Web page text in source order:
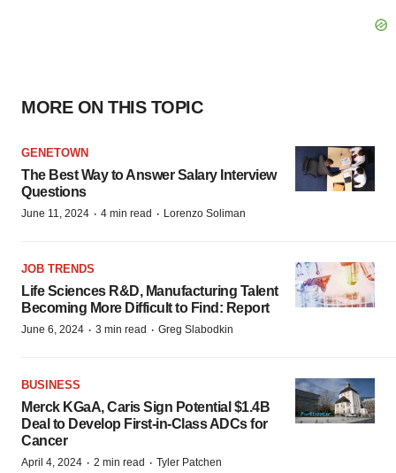
MORE ON THIS TOPIC
GENETOWN
The Best Way to Answer Salary Interview
Questions
June 11, 2024 · 4 min read · Lorenzo Soliman
JOB TRENDS
Life Sciences R&D, Manufacturing Talent
Becoming More Difficult to Find: Report
June 6, 2024 · 3 min read · Greg Slabodkin
BUSINESS
Merck KGaA, Caris Sign Potential $1.4B
Deal to Develop First-in-Class ADCs for
Cancer
April 4, 2024 · 2 min read · Tyler Patchen